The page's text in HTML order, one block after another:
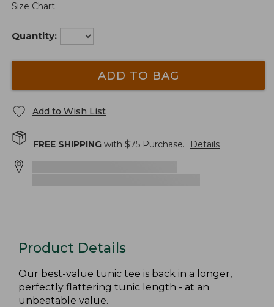
Size Chart
Quantity:
ADD TO BAG
Add to Wish List
FREE SHIPPING with $75 Purchase. Details
Product Details
Our best-value tunic tee is back in a longer,
perfectly flattering tunic length - at an
unbeatable value.